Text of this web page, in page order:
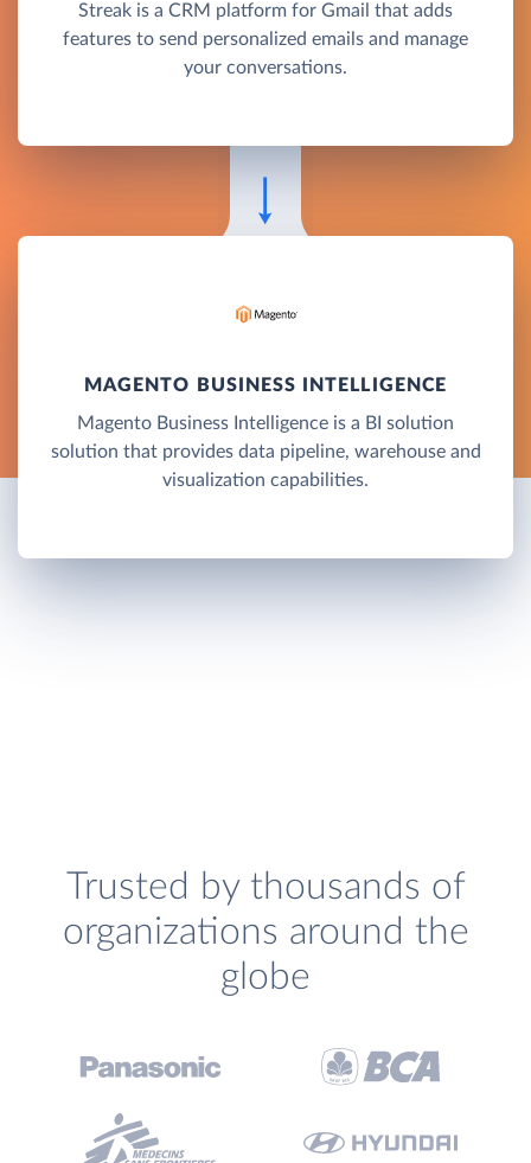
Streak is a CRM platform for Gmail that adds
features to send personalized emails and manage
your conversations.
MAGENTO BUSINESS INTELLIGENCE
Magento Business Intelligence is a BI solution
solution that provides data pipeline, warehouse and
visualization capabilities.
Trusted by thousands of
organizations around the
globe